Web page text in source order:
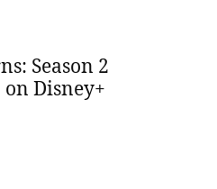
Season 2
Disney+